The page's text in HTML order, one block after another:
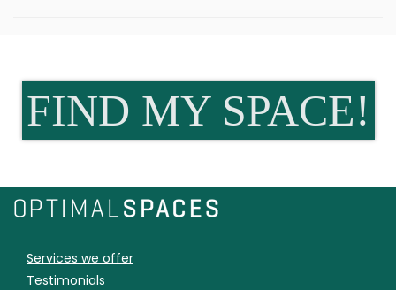
FIND MY SPACE!
Services we offer
Testimonials